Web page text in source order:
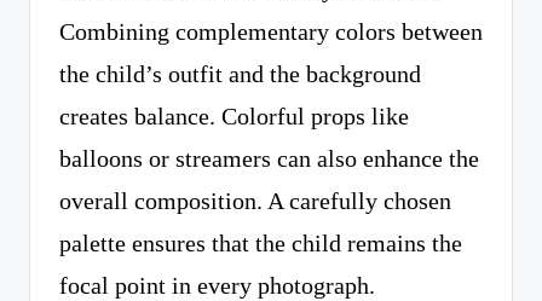
Combining complementary colors between
the child’s outfit and the background
creates balance. Colorful props like
balloons or streamers can also enhance the
overall composition. A carefully chosen
palette ensures that the child remains the
focal point in every photograph.